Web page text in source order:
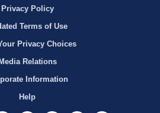
Privacy Policy
Terms of Use
Privacy Choices
Media Relations
Information
Help